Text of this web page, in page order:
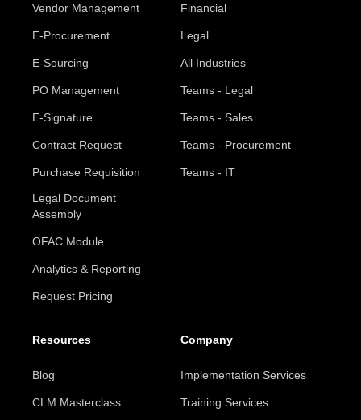
Vendor Management
E-Procurement
E-Sourcing
PO Management
E-Signature
Contract Request
Purchase Requisition
Legal Document
Assembly
OFAC Module
Analytics & Reporting
Request Pricing
Financial
Legal
All Industries
Teams - Legal
Teams - Sales
Teams - Procurement
Teams - IT
Resources
Blog
CLM Masterclass
Company
Implementation Services
Training Services